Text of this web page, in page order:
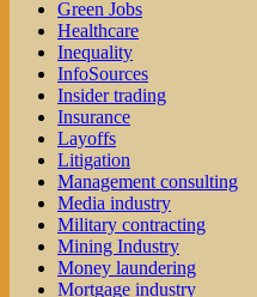
Green Jobs
Healthcare
Inequality
InfoSources
Insider trading
Insurance
Layoffs
Litigation
Management consulting
Media industry
Military contracting
Mining Industry
Money laundering
Mortgage industry